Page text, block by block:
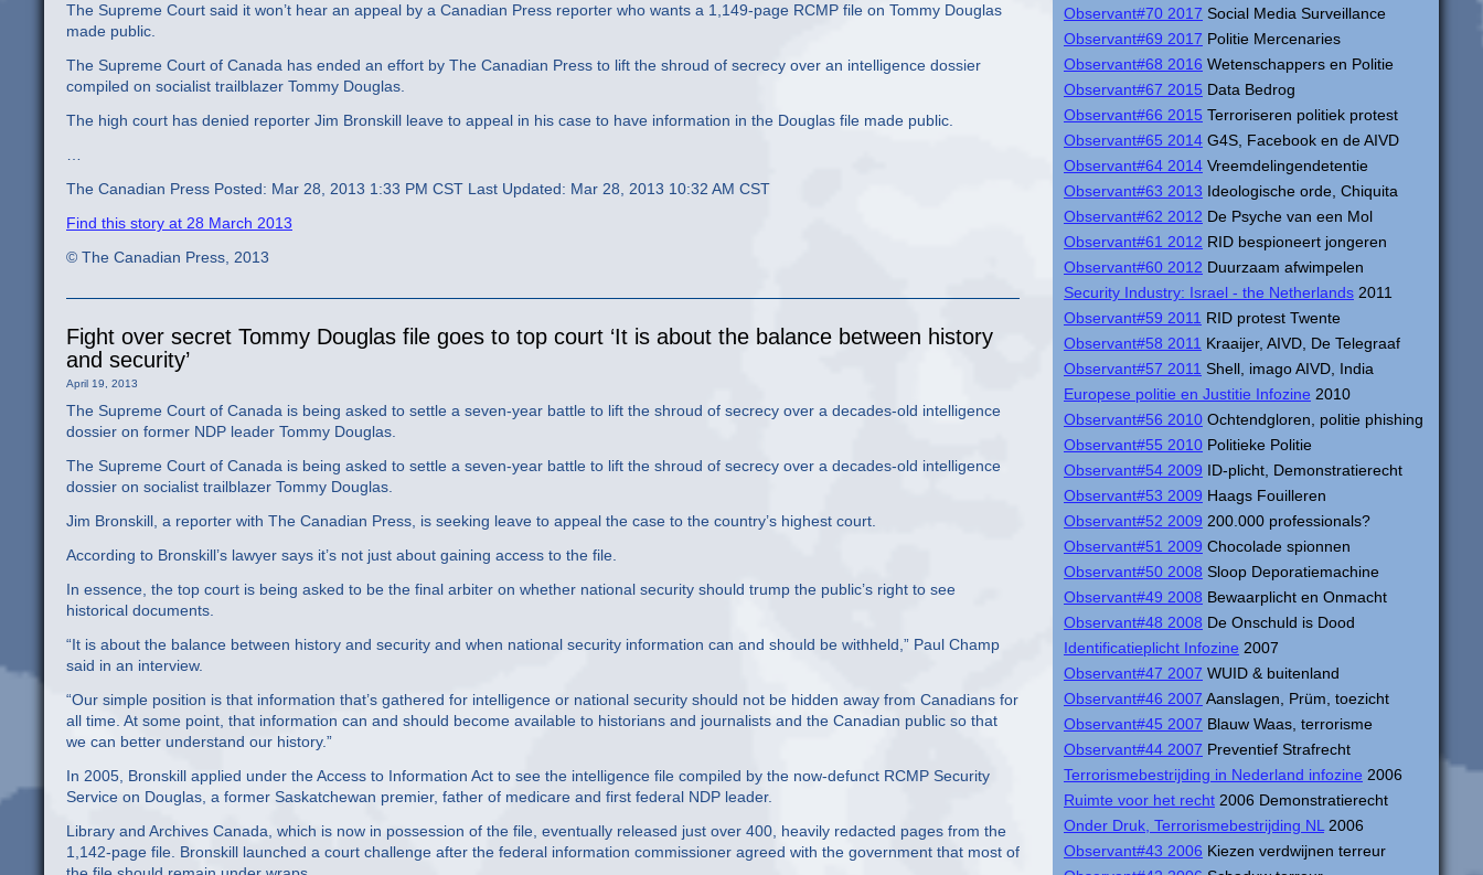
Observant#70 2017 Social Media Surveillance
Observant#69 2017 Politie Mercenaries
Observant#68 2016 Wetenschappers en Politie
Observant#67 2015 Data Bedrog
Observant#66 2015 Terroriseren politiek protest
Observant#65 2014 G4S, Facebook en de AIVD
Observant#64 2014 Vreemdelingendetentie
Observant#63 2013 Ideologische orde, Chiquita
Observant#62 2012 De Psyche van een Mol
Observant#61 2012 RID bespioneert jongeren
Observant#60 2012 Duurzaam afwimpelen
Security Industry: Israel - the Netherlands 2011
Observant#59 2011 RID protest Twente
Observant#58 2011 Kraaijer, AIVD, De Telegraaf
Observant#57 2011 Shell, imago AIVD, India
Europese politie en Justitie Infozine 2010
Observant#56 2010 Ochtendgloren, politie phishing
Observant#55 2010 Politieke Politie
Observant#54 2009 ID-plicht, Demonstratierecht
Observant#53 2009 Haags Fouilleren
Observant#52 2009 200.000 professionals?
Observant#51 2009 Chocolade spionnen
Observant#50 2008 Sloop Deporatiemachine
Observant#49 2008 Bewaarplicht en Onmacht
Observant#48 2008 De Onschuld is Dood
Identificatieplicht Infozine 2007
Observant#47 2007 WUID & buitenland
Observant#46 2007 Aanslagen, Prüm, toezicht
Observant#45 2007 Blauw Waas, terrorisme
Observant#44 2007 Preventief Strafrecht
Terrorismebestrijding in Nederland infozine 2006
Ruimte voor het recht 2006 Demonstratierecht
Onder Druk, Terrorismebestrijding NL 2006
Observant#43 2006 Kiezen verdwijnen terreur
The Supreme Court said it won’t hear an appeal by a Canadian Press reporter who wants a 1,149-page RCMP file on Tommy Douglas
made public.
The Supreme Court of Canada has ended an effort by The Canadian Press to lift the shroud of secrecy over an intelligence dossier
compiled on socialist trailblazer Tommy Douglas.
The high court has denied reporter Jim Bronskill leave to appeal in his case to have information in the Douglas file made public.
The Canadian Press Posted: Mar 28, 2013 1:33 PM CST Last Updated: Mar 28, 2013 10:32 AM CST
Find this story at 28 March 2013
© The Canadian Press, 2013
Fight over secret Tommy Douglas file goes to top court ‘It is about the balance between history
and security’
April 19, 2013
The Supreme Court of Canada is being asked to settle a seven-year battle to lift the shroud of secrecy over a decades-old intelligence
dossier on former NDP leader Tommy Douglas.
The Supreme Court of Canada is being asked to settle a seven-year battle to lift the shroud of secrecy over a decades-old intelligence
dossier on socialist trailblazer Tommy Douglas.
Jim Bronskill, a reporter with The Canadian Press, is seeking leave to appeal the case to the country’s highest court.
According to Bronskill’s lawyer says it’s not just about gaining access to the file.
In essence, the top court is being asked to be the final arbiter on whether national security should trump the public’s right to see
historical documents.
“It is about the balance between history and security and when national security information can and should be withheld,” Paul Champ
said in an interview.
“Our simple position is that information that’s gathered for intelligence or national security should not be hidden away from Canadians for
all time. At some point, that information can and should become available to historians and journalists and the Canadian public so that
we can better understand our history.”
In 2005, Bronskill applied under the Access to Information Act to see the intelligence file compiled by the now-defunct RCMP Security
Service on Douglas, a former Saskatchewan premier, father of medicare and first federal NDP leader.
Library and Archives Canada, which is now in possession of the file, eventually released just over 400, heavily redacted pages from the
1,142-page file. Bronskill launched a court challenge after the federal information commissioner agreed with the government that most of